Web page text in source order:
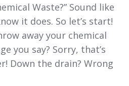
Waste?” Sound like
it does. So let’s start!
away your chemical
you say? Sorry, that’s
Down the drain? Wrong